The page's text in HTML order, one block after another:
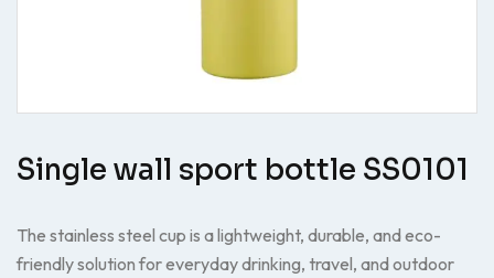
Single wall sport bottle SS0101
The stainless steel cup is a lightweight, durable, and eco-
friendly solution for everyday drinking, travel, and outdoor